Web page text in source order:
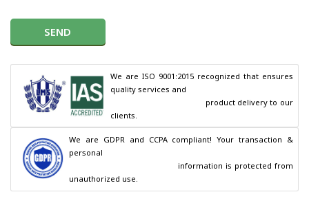
SEND
We are ISO 9001:2015 recognized that ensures
quality services and
clients.
We are GDPR and CCPA compliant! Your transaction &
personal
unauthorized use.